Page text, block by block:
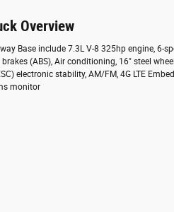
Overview
Base include 7.3L V-8 325hp engine, 6-
(ABS), Air conditioning, 16" steel
electronic stability, AM/FM, 4G LTE
monitor